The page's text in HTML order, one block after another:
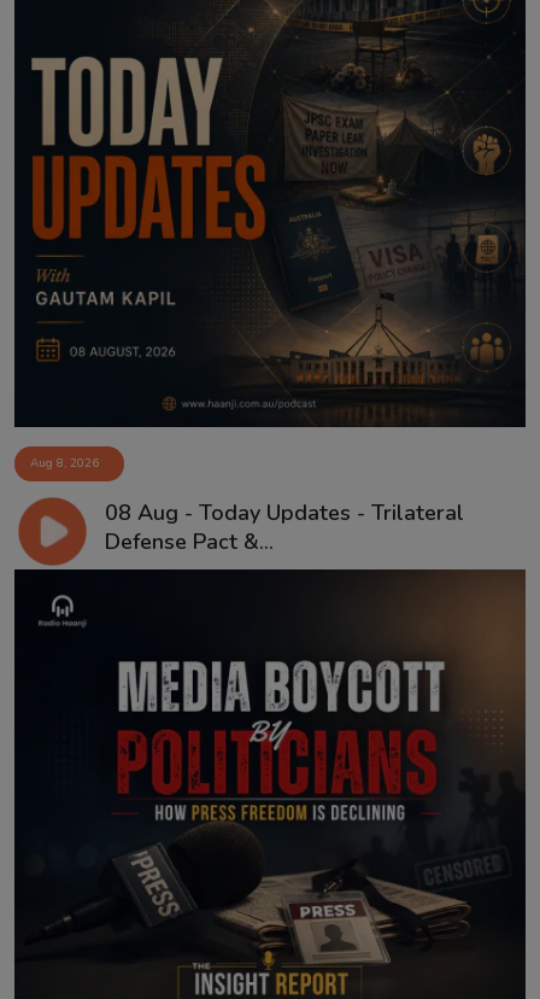
Aug 8, 2026
08 Aug - Today Updates - Trilateral
Defense Pact &...